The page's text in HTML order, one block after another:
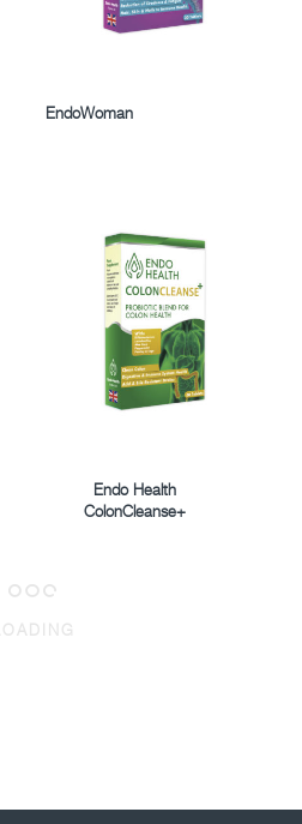
EndoWoman
Endo Health
ColonCleanse+
LOADING